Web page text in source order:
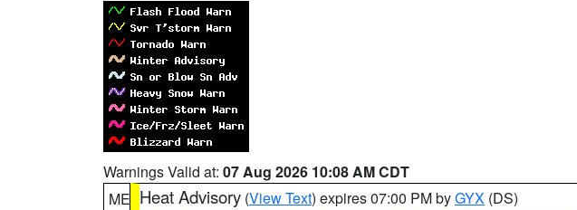
Warnings Valid at: 07 Aug 2026 10:08 AM CDT
ME Heat Advisory (View Text) expires 07:00 PM byGYX (DS)